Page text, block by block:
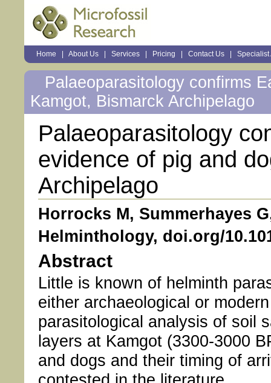
Sections
Home About Us Services Pricing Contact Us Specialist
tools
Palaeoparasitology confirms
Kamgot, Bismarck Archipelago
Palaeoparasitology
evidence of pig and
Archipelago
Horrocks M, Summerhayes
Helminthology, doi.org/
Abstract
Little is known of helminth
either archaeological or
parasitological analysis of soil
layers at Kamgot (3300-3000
and dogs and their timing of